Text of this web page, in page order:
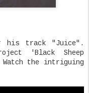
his track "Juice".
'Black Sheep
the intriguing